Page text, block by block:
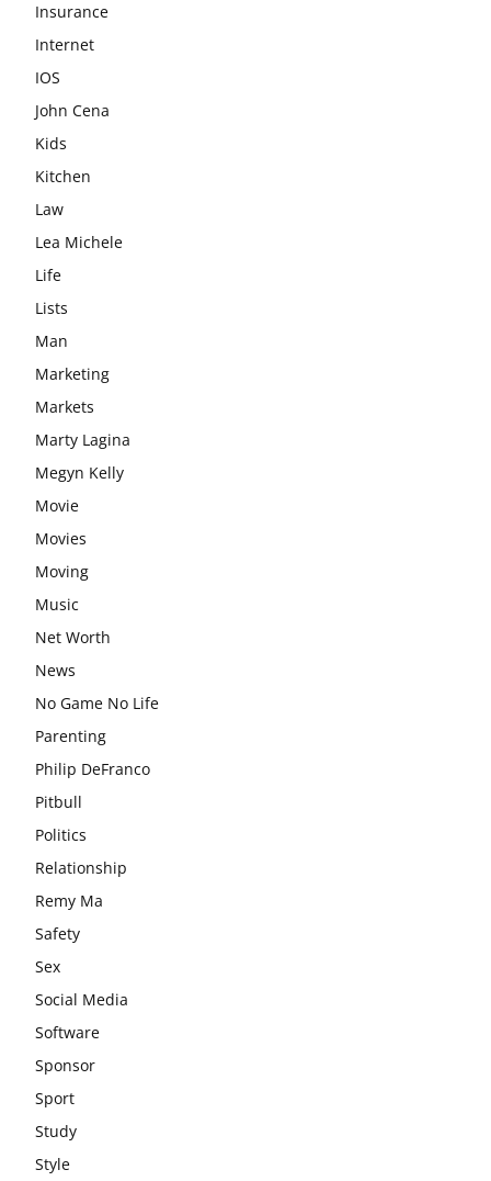
Insurance
Internet
IOS
John Cena
Kids
Kitchen
Law
Lea Michele
Life
Lists
Man
Marketing
Markets
Marty Lagina
Megyn Kelly
Movie
Movies
Moving
Music
Net Worth
News
No Game No Life
Parenting
Philip DeFranco
Pitbull
Politics
Relationship
Remy Ma
Safety
Sex
Social Media
Software
Sponsor
Sport
Study
Style